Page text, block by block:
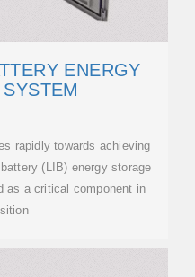
ENERGY
rapidly towards achieving
(LIB) energy storage
as a critical component in